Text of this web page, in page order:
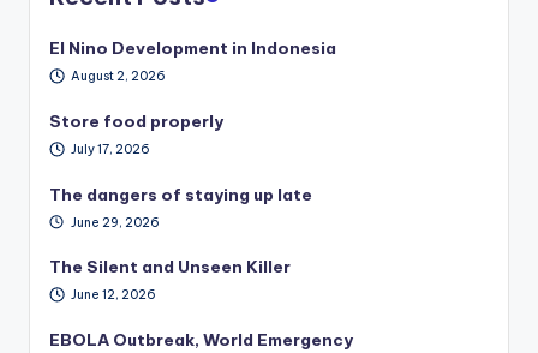
El Nino Development in Indonesia
August 2, 2026
Store food properly
July 17, 2026
The dangers of staying up late
June 29, 2026
The Silent and Unseen Killer
June 12, 2026
EBOLA Outbreak, World Emergency